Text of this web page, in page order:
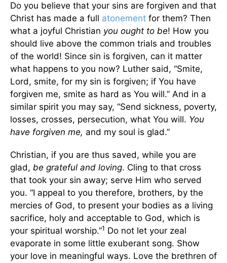
Do you believe that your sins are forgiven and that
Christ has made a full atonement for them? Then
what a joyful Christian you ought to be! How you
should live above the common trials and troubles
of the world! Since sin is forgiven, can it matter
what happens to you now? Luther said, “Smite,
Lord, smite, for my sin is forgiven; if You have
forgiven me, smite as hard as You will.” And in a
similar spirit you may say, “Send sickness, poverty,
losses, crosses, persecution, what You will. You
have forgiven me, and my soul is glad.”
Christian, if you are thus saved, while you are
glad, be grateful and loving. Cling to that cross
that took your sin away; serve Him who served
you. “I appeal to you therefore, brothers, by the
mercies of God, to present your bodies as a living
sacrifice, holy and acceptable to God, which is
your spiritual worship.”1 Do not let your zeal
evaporate in some little exuberant song. Show
your love in meaningful ways. Love the brethren of